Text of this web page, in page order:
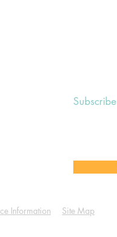
Information
Subscribe
Site Map